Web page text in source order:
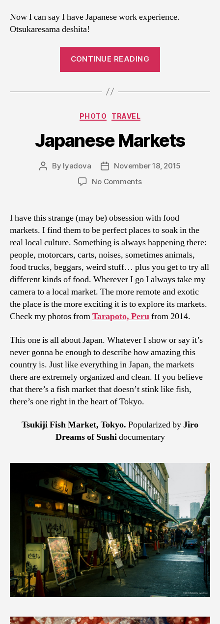
Now I can say I have Japanese work experience.
Otsukaresama deshita!
CONTINUE READING
PART
Categories
PHOTO TRAVEL
Japanese Markets
Post
By lyadova
Post
date
November 18, 2015
No Commentson
I have this strange (may be) obsession with food
markets. I find them to be perfect places to soak in the
real local culture. Something is always happening there:
people, motorcars, carts, noises, sometimes animals,
food trucks, beggars, weird stuff… plus you get to try all
different kinds of food. Wherever I go I always take my
camera to a local market. The more remote and exotic
the place is the more exciting it is to explore its markets.
Check my photos fromTarapoto, Perufrom 2014.
This one is all about Japan. Whatever I show or say it’s
never gonna be enough to describe how amazing this
country is. Just like everything in Japan, the markets
there are extremely organized and clean. If you believe
that there’s a fish market that doesn’t stink like fish,
there’s one right in the heart of Tokyo.
Tsukiji Fish Market, Tokyo. Popularized byJiro
Dreams of Sushidocumentary